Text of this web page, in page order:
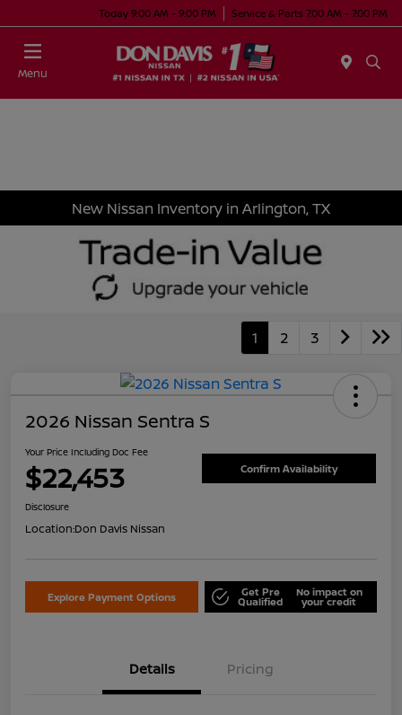
Today 9:00 AM - 9:00 PM Service & Parts 7:00 AM - 7:00 PM
Menu
New Nissan Inventory in Arlington, TX
1 2 3
2026 Nissan Sentra S
Your Price Including Doc Fee
$22,453 Confirm Availability
Disclosure
Location:Don Davis Nissan
Explore Payment Options Get Pre
Qualified
No impact on
your credit
Details Pricing